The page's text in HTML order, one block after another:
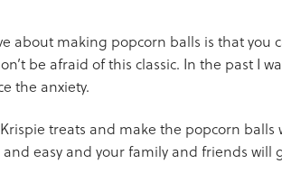
about making popcorn balls is that you
be afraid of this classic. In the past I
the anxiety.
treats and make the popcorn
easy and your family and friends